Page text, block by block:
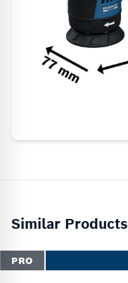
Similar Products
PRO